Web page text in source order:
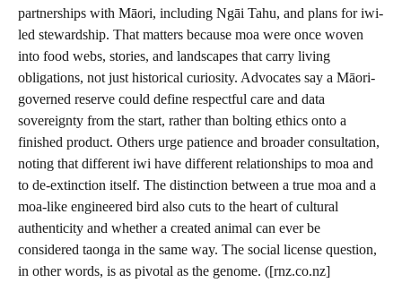
partnerships with Māori, including Ngāi Tahu, and plans for iwi-
led stewardship. That matters because moa were once woven
into food webs, stories, and landscapes that carry living
obligations, not just historical curiosity. Advocates say a Māori-
governed reserve could define respectful care and data
sovereignty from the start, rather than bolting ethics onto a
finished product. Others urge patience and broader consultation,
noting that different iwi have different relationships to moa and
to de-extinction itself. The distinction between a true moa and a
moa-like engineered bird also cuts to the heart of cultural
authenticity and whether a created animal can ever be
considered taonga in the same way. The social license question,
in other words, is as pivotal as the genome. ([rnz.co.nz]